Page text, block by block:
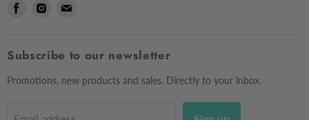
Contact Us
Gift Voucher
Privacy Policy
Returns & Exchanges
Afterpay
Find
Facebook
Find
Instagram
E-
Subscribe to our newsletter
Promotions, new products and sales. Directly to your inbox.